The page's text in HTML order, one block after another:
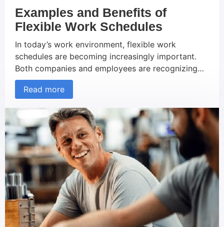
Examples and Benefits of
Flexible Work Schedules
In today’s work environment, flexible work
schedules are becoming increasingly important.
Both companies and employees are recognizing
the benefits of personalized working hours, which
can not only improve work-life balance but also
article, we will explore various examples of
flexible work schedules and highlight how they
offer numerous […]
Read more